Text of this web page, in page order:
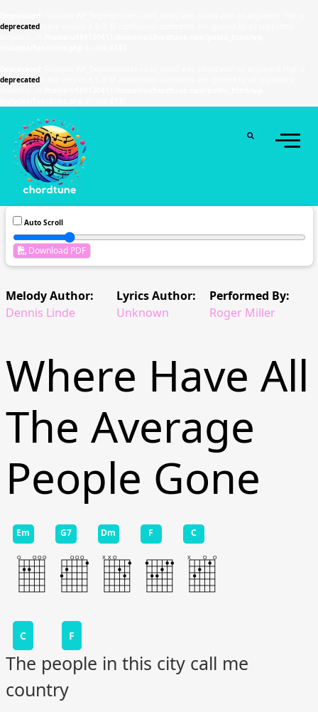
deprecated
deprecated
Auto Scroll
Download PDF
Melody Author:
Dennis Linde
Lyrics Author:
Unknown
Performed By:
Roger Miller
Where Have All
The Average
People Gone
C F
The people in this city call me
country
Em G7 Dm F C